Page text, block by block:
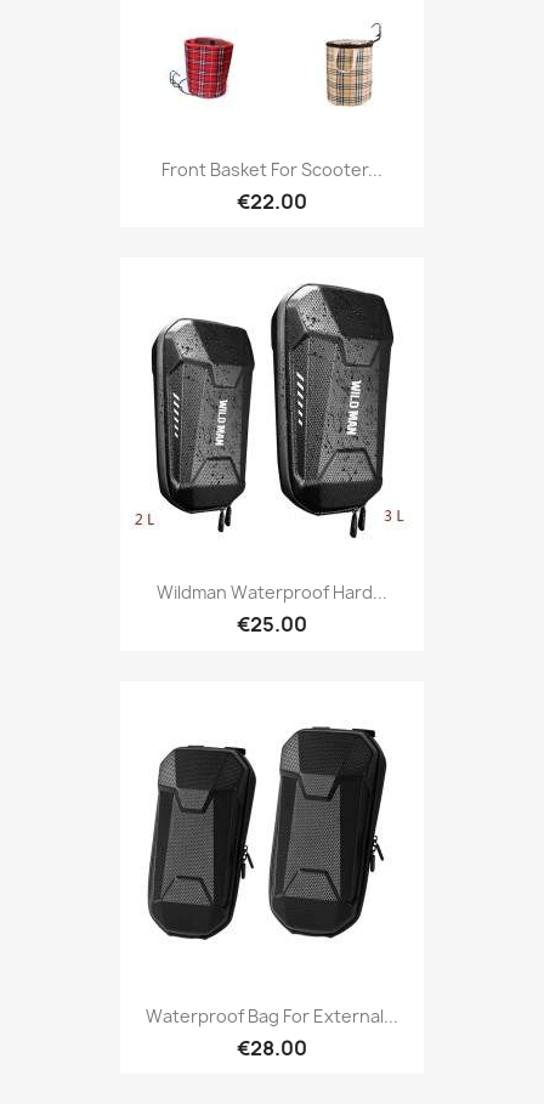
Front Basket For Scooter...
€22.00
Wildman Waterproof Hard...
€25.00
Waterproof Bag For External...
€28.00